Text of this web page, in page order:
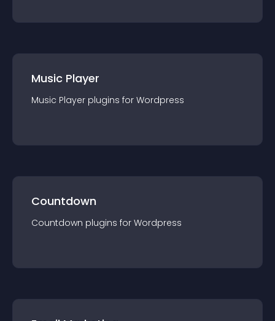
Music Player
Music Player plugins for Wordpress
Countdown
Countdown plugins for Wordpress